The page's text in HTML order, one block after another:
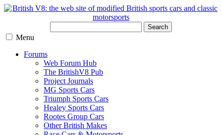
Search
Menu
Forums
Web Forum Hub
The BritishV8 Pub
Project Journals
MG Sports Cars
Triumph Sports Cars
Healey Sports Cars
Rootes Group Cars
Other British Makes